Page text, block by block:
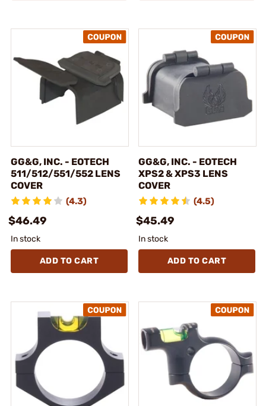
GG&G, INC. - EOTECH
511/512/551/552 LENS
COVER
(4.3)
$46.49
In stock
ADD TO CART
GG&G, INC. - EOTECH
XPS2 & XPS3 LENS
COVER
(4.5)
$45.49
In stock
ADD TO CART